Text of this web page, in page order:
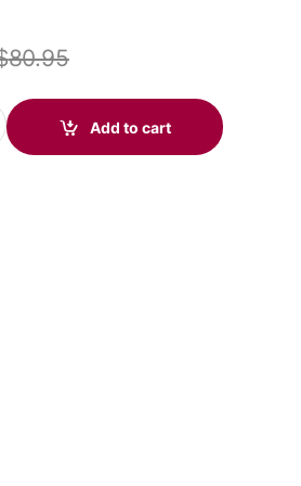
80.95
USB-A & 3.5mm (Poly 214014-
Add to cart